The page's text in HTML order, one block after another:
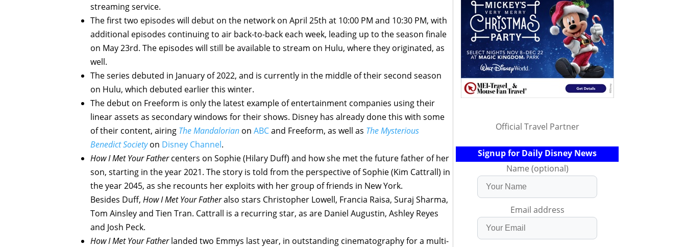
streaming service.
The first two episodes will debut on the network on April 25th at 10:00 PM and 10:30 PM, with
additional episodes continuing to air back-to-back each week, leading up to the season finale
on May 23rd. The episodes will still be available to stream on Hulu, where they originated, as
well.
The series debuted in January of 2022, and is currently in the middle of their second season
on Hulu, which debuted earlier this winter.
The debut on Freeform is only the latest example of entertainment companies using their
linear assets as secondary windows for their shows. Disney has already done this with some
of their content, airing The Mandalorian on ABCand Freeform, as well as The Mysterious
Benedict Societyon Disney Channel.
How I Met Your Fathercenters on Sophie (Hilary Duff) and how she met the future father of her
son, starting in the year 2021. The story is told from the perspective of Sophie (Kim Cattrall) in
the year 2045, as she recounts her exploits with her group of friends in New York.
Besides Duff, How I Met Your Fatheralso stars Christopher Lowell, Francia Raisa, Suraj Sharma,
Tom Ainsley and Tien Tran. Cattrall is a recurring star, as are Daniel Augustin, Ashley Reyes
and Josh Peck.
How I Met Your Fatherlanded two Emmys last year, in outstanding cinematography for a multi-
Official Travel Partner
Signup for Daily Disney News
Name (optional)
Email address